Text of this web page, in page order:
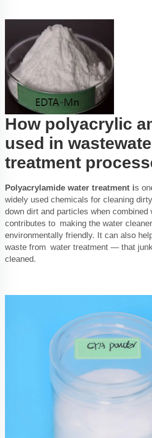
How polyacrylic
used in
treatment
Polyacrylamide water treatment is
widely used chemicals for cleaning
down dirt and particles when combined
contributes to making the water
environmentally friendly. It can also
waste from water treatment — that
cleaned.